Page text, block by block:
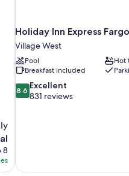
8
Holiday Inn Express
Village West
Pool
Hot
Breakfast included
8.6
out
8.6 Excellent
831 reviews